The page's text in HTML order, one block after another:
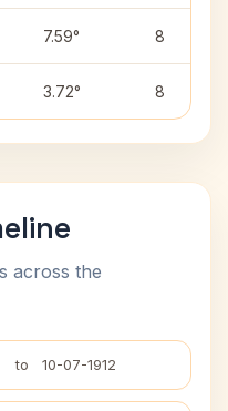
7.59° 8
3.72° 8
across the
to 10-07-1912